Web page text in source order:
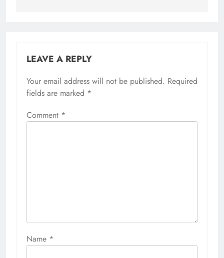
LEAVE A REPLY
Your email address will not be published. Required
fields are marked *
Comment *
Name *